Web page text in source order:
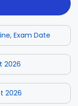
Exam Date
2026
2026